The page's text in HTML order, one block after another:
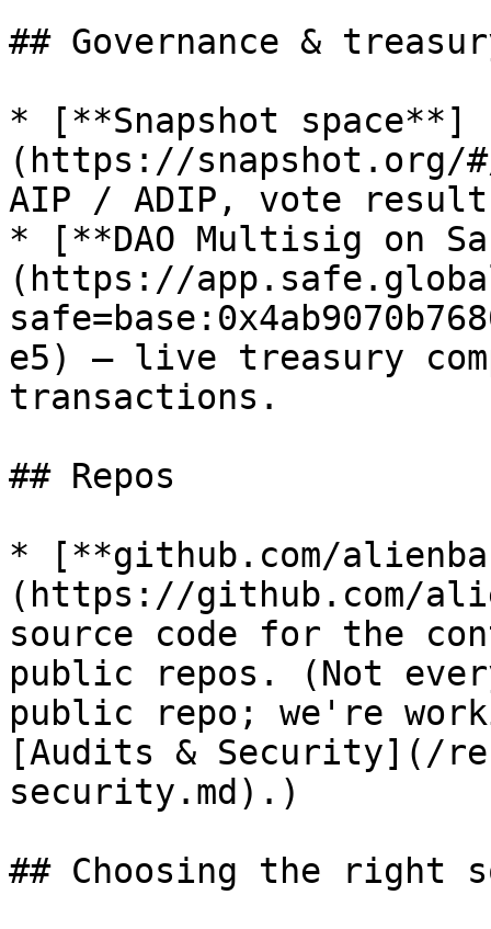
## Governance &
* [**Snapshot space**]
(https://snapshot.org/
AIP / ADIP, vote
* [**DAO Multisig on
(https://
e5) — live treasury
transactions.
## Repos
* [**github.com/
(https://github.com/
source code for the
public repos. (Not
public repo; we're
[Audits & Security](/
security.md).)
## Choosing the right